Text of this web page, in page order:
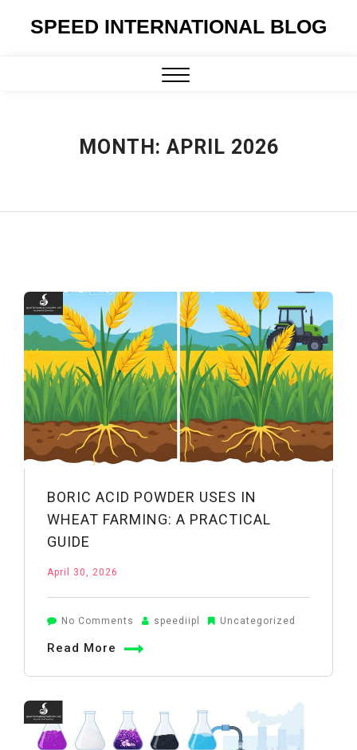
SPEED INTERNATIONAL BLOG
MONTH: APRIL 2026
BORIC ACID POWDER USES IN
WHEAT FARMING: A PRACTICAL
GUIDE
April 30, 2026
No Comments on
in
Wheat
speediipl Uncategorized
Read More